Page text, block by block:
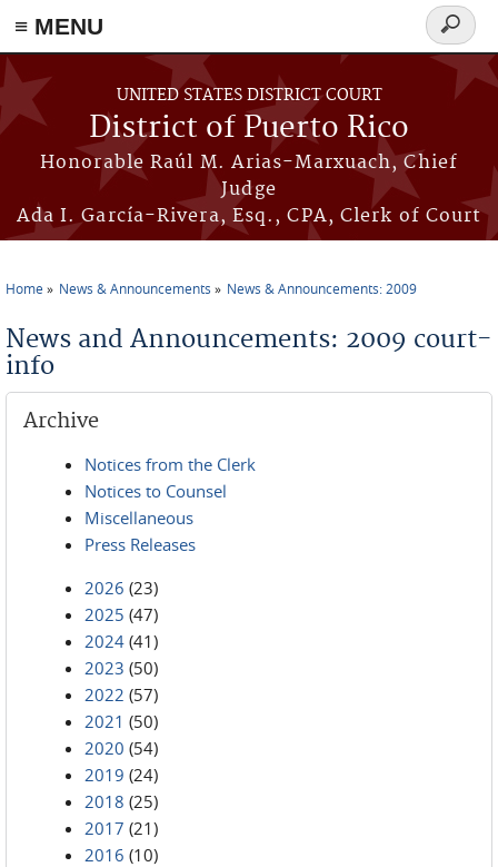
≡ MENU
Skip to main content
UNITED STATES DISTRICT COURT
District of Puerto Rico
Honorable Raúl M. Arias-Marxuach, Chief
Judge
Ada I. García-Rivera, Esq., CPA, Clerk of Court
Search
form
Home News & Announcements News & Announcements: 2009
News and Announcements: 2009 court-
info
Archive
Notices from the Clerk
Notices to Counsel
Miscellaneous
Press Releases
2026 (23)
2025 (47)
2024 (41)
2023 (50)
2022 (57)
2021 (50)
2020 (54)
2019 (24)
2018 (25)
2017 (21)
2016 (10)